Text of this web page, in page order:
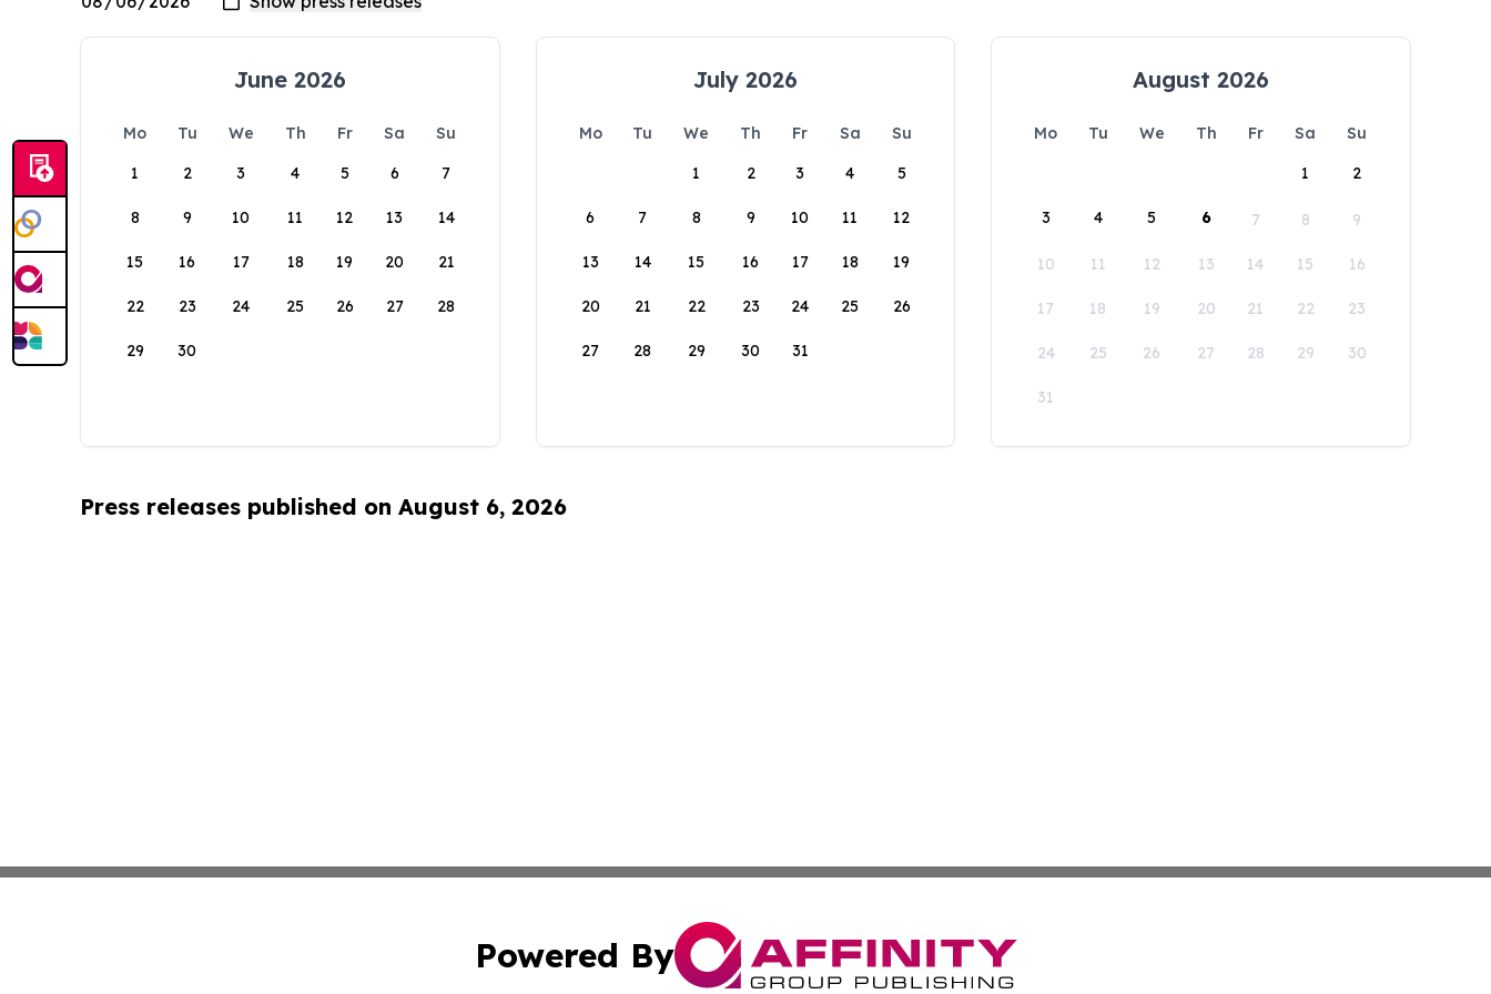
June 2026
Mo Tu We Th Fr Sa
Su
1
2 3 4 5 6 7
8 9 10 11 12 13 14
15 16 17 18 19 20 21
22 23 24 25 26 27 28
29 30
July 2026
Mo Tu We Th Fr Sa
Su
1
2 3 4 5
6 7 8 9 10 11 12
13 14 15 16 17 18 19
20 21 22 23 24 25 26
27 28 29 30 31
August 2026
Mo Tu We Th Fr Sa
Su
1
2
3 4 5 6 7 8 9
10 11 12 13 14 15 16
17 18 19 20 21 22 23
24 25 26 27 28 29 30
31
Press releases published on August 6, 2026
Powered By